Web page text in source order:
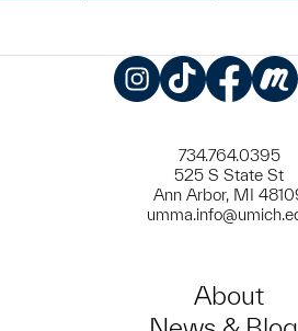
734.764.0395
525 S State St
Ann Arbor, MI
About